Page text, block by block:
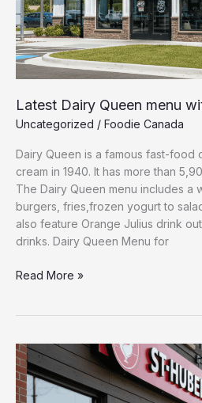
Latest Dairy Queen menu
Uncategorized / Foodie Canada
Dairy Queen is a famous fast-food
cream in 1940. It has more than
The Dairy Queen menu includes a
burgers, fries,frozen yogurt to
also feature Orange Julius drink
drinks. Dairy Queen Menu for
Read More »
St-
Hubert
Menu